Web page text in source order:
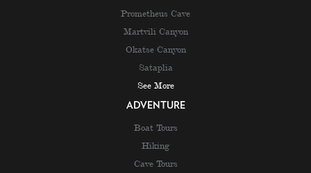
Prometheus Cave
Martvili Canyon
Okatse Canyon
Sataplia
See More
ADVENTURE
Boat Tours
Hiking
Cave Tours